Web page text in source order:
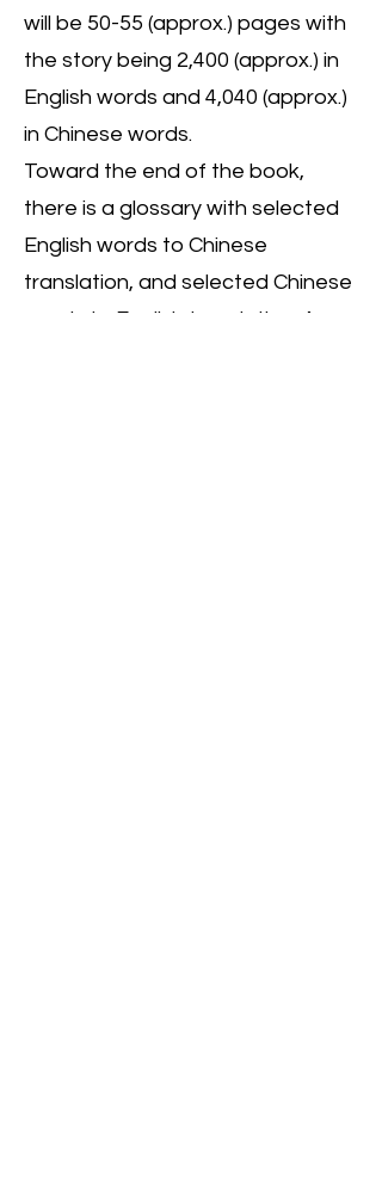
will be 50-55 (approx.) pages with
the story being 2,400 (approx.) in
English words and 4,040 (approx.)
in Chinese words.
Toward the end of the book,
there is a glossary with selected
English words to Chinese
translation, and selected Chinese
words to English translation. As a